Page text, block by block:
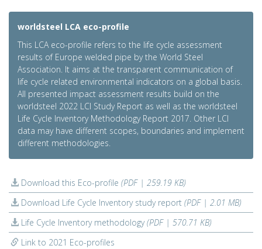
worldsteel LCA eco-profile
This LCA eco-profile refers to the life cycle assessment
results of Europe welded pipe by the World Steel
Association. It aims at the transparent communication of
life cycle related environmental indicators on a global basis.
All presented impact assessment results build on the
worldsteel 2022 LCI Study Report as well as the worldsteel
Life Cycle Inventory Methodology Report 2017. Other LCI
data may have different scopes, boundaries and implement
different methodologies.
Download this Eco-profile (PDF | 259.19 KB)
Download Life Cycle Inventory study report (PDF | 2.01 MB)
Life Cycle Inventory methodology(PDF | 570.71 KB)
Link to 2021 Eco-profiles